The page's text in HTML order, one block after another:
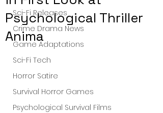
Sci-Fi Releases
Crime Drama News
Game Adaptations
Sci-Fi Tech
Horror Satire
Survival Horror Games
Psychological Survival Films
Psychological Thriller
Anima